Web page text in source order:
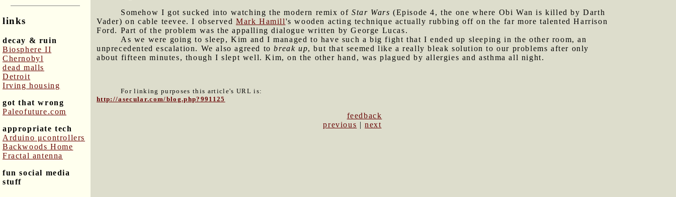
links
decay & ruin
Biosphere II
Chernobyl
dead malls
Detroit
Irving housing
got that wrong
Paleofuture.com
appropriate tech
Arduino μcontrollers
Backwoods Home
Fractal antenna
fun social media
stuff
Somehow I got sucked into watching the modern remix of Star Wars (Episode 4, the one where Obi Wan is killed by Darth
Vader) on cable teevee. I observedMark Hamill's wooden acting technique actually rubbing off on the far more talented Harrison
Ford. Part of the problem was the appalling dialogue written by George Lucas.
As we were going to sleep, Kim and I managed to have such a big fight that I ended up sleeping in the other room, an
unprecedented escalation. We also agreed tobreak up, but that seemed like a really bleak solution to our problems after only
about fifteen minutes, though I slept well. Kim, on the other hand, was plagued by allergies and asthma all night.
For linking purposes this article's URL is:
http://asecular.com/blog.php?991125
feedback
previous |next